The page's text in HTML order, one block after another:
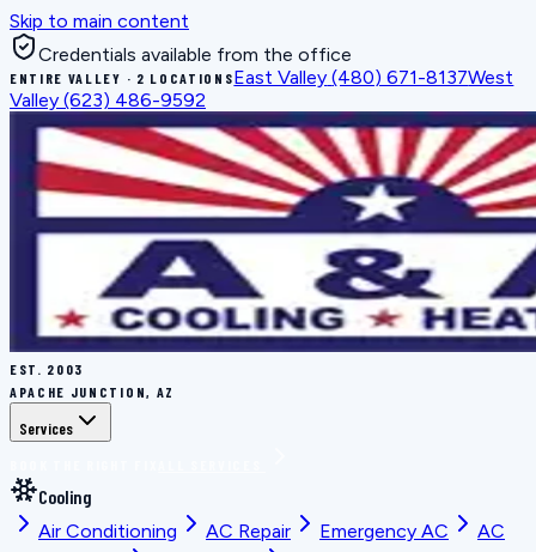
Skip to main content
Credentials available from the office
ENTIRE VALLEY · 2 LOCATIONSEast Valley (480) 671-8137West
Valley (623) 486-9592
EST. 2003
APACHE JUNCTION, AZ
Services
Cooling
Air Conditioning
AC Repair Emergency AC
AC